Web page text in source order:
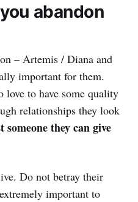
abandon
– Artemis / Diana and
important for them.
love to have some quality
relationships they look
someone they can give
Do not betray their
important to